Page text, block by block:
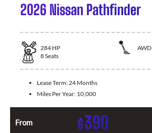
2026 Nissan Pathfinder
284 HP
AWD
8Seats
Lease Term: 24 Months
Miles Per Year: 10,000
From $390